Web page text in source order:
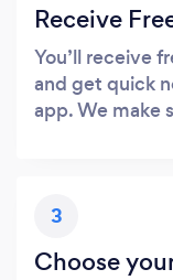
Receive
You’ll receive
and get quick
app. We make
3
Choose